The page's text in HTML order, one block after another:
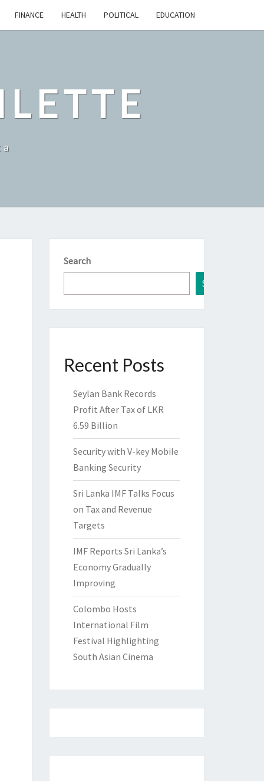
FINANCE HEALTH POLITICAL EDUCATION
Search
Search
Recent Posts
Seylan Bank Records
Profit After Tax of LKR
6.59 Billion
Security with V-key Mobile
Banking Security
Sri Lanka IMF Talks Focus
on Tax and Revenue
Targets
IMF Reports Sri Lanka’s
Economy Gradually
Improving
Colombo Hosts
International Film
Festival Highlighting
South Asian Cinema